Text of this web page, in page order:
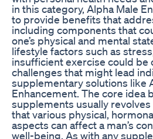
in this category, Alpha Male
to provide benefits that
including components that
one’s physical and mental
lifestyle factors such as
insufficient exercise could be
challenges that might lead
supplementary solutions like
Enhancement. The core idea
supplements usually
that various physical,
aspects can affect a man’s
well-being. As with any